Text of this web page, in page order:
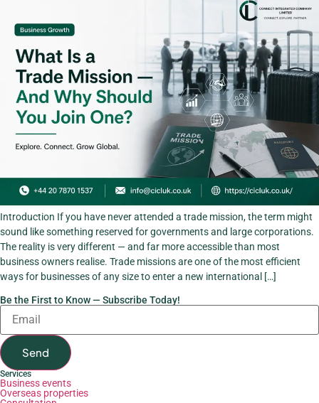
Introduction If you have never attended a trade mission, the term might
sound like something reserved for governments and large corporations.
The reality is very different — and far more accessible than most
business owners realise. Trade missions are one of the most efficient
ways for businesses of any size to enter a new international […]
Be the First to Know — Subscribe Today!
Send
Services
Business events
Overseas properties